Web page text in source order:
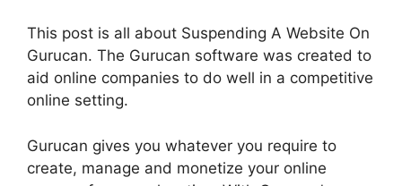
This post is all about Suspending A Website On
Gurucan. The Gurucan software was created to
aid online companies to do well in a competitive
online setting.
Gurucan gives you whatever you require to
create, manage and monetize your online